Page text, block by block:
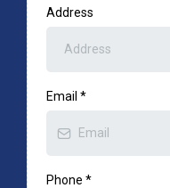
Address
Email *
Phone *